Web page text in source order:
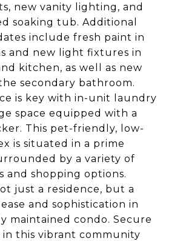
new vanity lighting, and
soaking tub. Additional
include fresh paint in
and new light fixtures in
kitchen, as well as new
secondary bathroom.
is key with in-unit laundry
space equipped with a
This pet-friendly, low-
is situated in a prime
by a variety of
and shopping options.
just a residence, but a
and sophistication in
maintained condo. Secure
this vibrant community